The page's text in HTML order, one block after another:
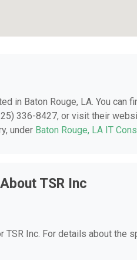
in Baton Rouge, LA. You can
336-8427, or visit their
under Baton Rouge, LA IT
TSR Inc
Inc. For details about the